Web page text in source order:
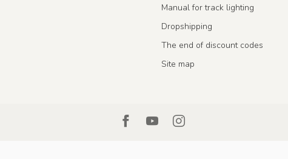
Manual for track lighting
Dropshipping
The end of discount codes
Site map